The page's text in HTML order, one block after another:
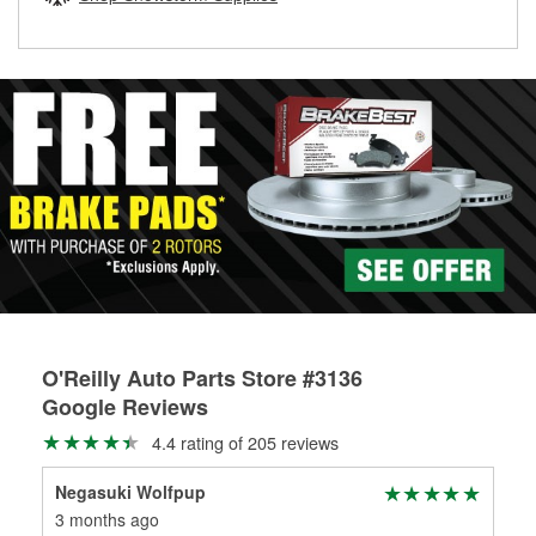
O'Reilly Auto Parts Store #3136
Google Reviews
4.4 rating of 205 reviews
Negasuki Wolfpup
3 months ago